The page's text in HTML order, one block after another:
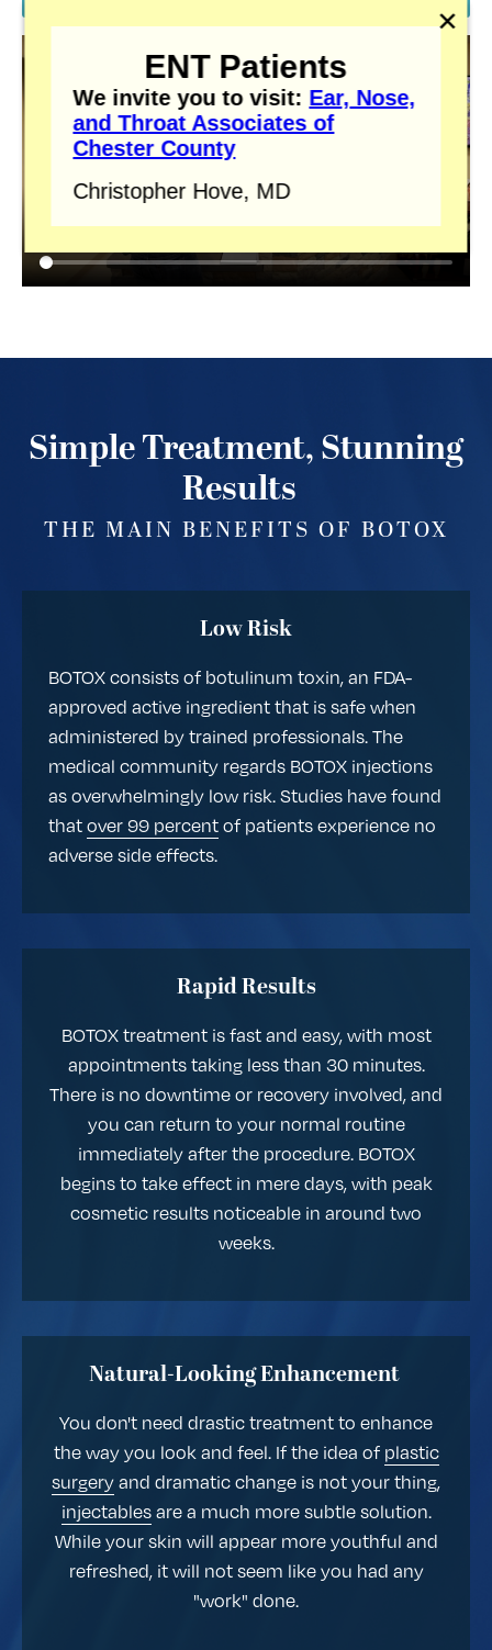
ENT Patients
We invite you to visit: Ear, Nose,
and Throat Associates of
Chester County
Christopher Hove, MD
✕
Simple Treatment, Stunning
Results
THE MAIN BENEFITS OF BOTOX
Low Risk
BOTOX consists of botulinum toxin, an FDA-
approved active ingredient that is safe when
administered by trained professionals. The
medical community regards BOTOX injections
as overwhelmingly low risk. Studies have found
thatover 99 percentof patients experience no
adverse side effects.
Rapid Results
BOTOX treatment is fast and easy, with most
appointments taking less than 30 minutes.
There is no downtime or recovery involved, and
you can return to your normal routine
immediately after the procedure. BOTOX
begins to take effect in mere days, with peak
cosmetic results noticeable in around two
weeks.
Natural-Looking Enhancement
You don't need drastic treatment to enhance
the way you look and feel. If the idea of plastic
surgeryand dramatic change is not your thing,
injectablesare a much more subtle solution.
While your skin will appear more youthful and
refreshed, it will not seem like you had any
"work" done.